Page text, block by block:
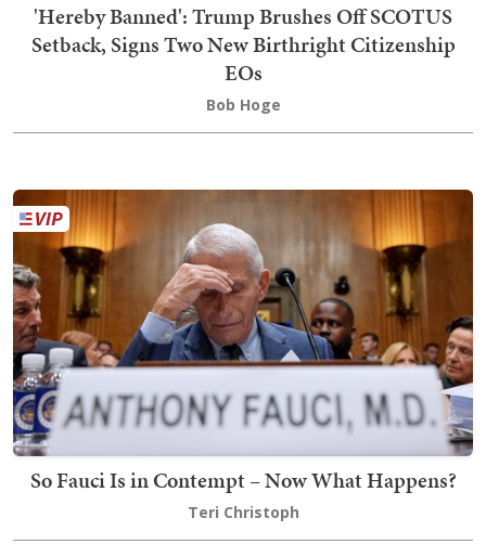
'Hereby Banned': Trump Brushes Off SCOTUS
Setback, Signs Two New Birthright Citizenship
EOs
Bob Hoge
So Fauci Is in Contempt – Now What Happens?
Teri Christoph